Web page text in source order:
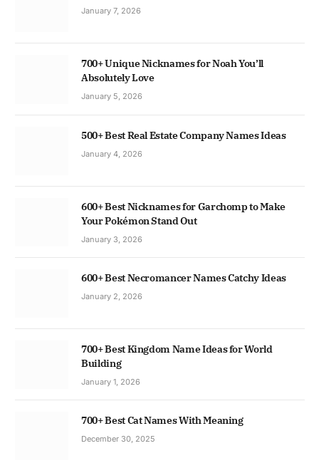
January 7, 2026
700+ Unique Nicknames for Noah You’ll
Absolutely Love
January 5, 2026
500+ Best Real Estate Company Names Ideas
January 4, 2026
600+ Best Nicknames for Garchomp to Make
Your Pokémon Stand Out
January 3, 2026
600+ Best Necromancer Names Catchy Ideas
January 2, 2026
700+ Best Kingdom Name Ideas for World
Building
January 1, 2026
700+ Best Cat Names With Meaning
December 30, 2025